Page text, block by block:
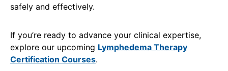
safely and effectively.
If you’re ready to advance your clinical expertise,
explore our upcoming Lymphedema Therapy
Certification Courses.